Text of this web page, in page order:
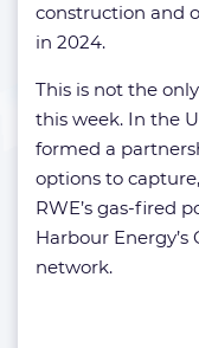
construction and
in 2024.
This is not the
this week. In the
formed a
options to
RWE’s gas-fired
Harbour
network.